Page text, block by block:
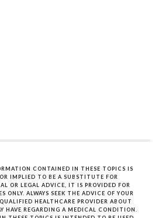
CONTAINED IN THESE TOPICS IS
IMPLIED TO BE A SUBSTITUTE FOR
OR LEGAL ADVICE, IT IS PROVIDED FOR
ONLY. ALWAYS SEEK THE ADVICE OF YOUR
HEALTHCARE PROVIDER ABOUT
HAVE REGARDING A MEDICAL CONDITION.